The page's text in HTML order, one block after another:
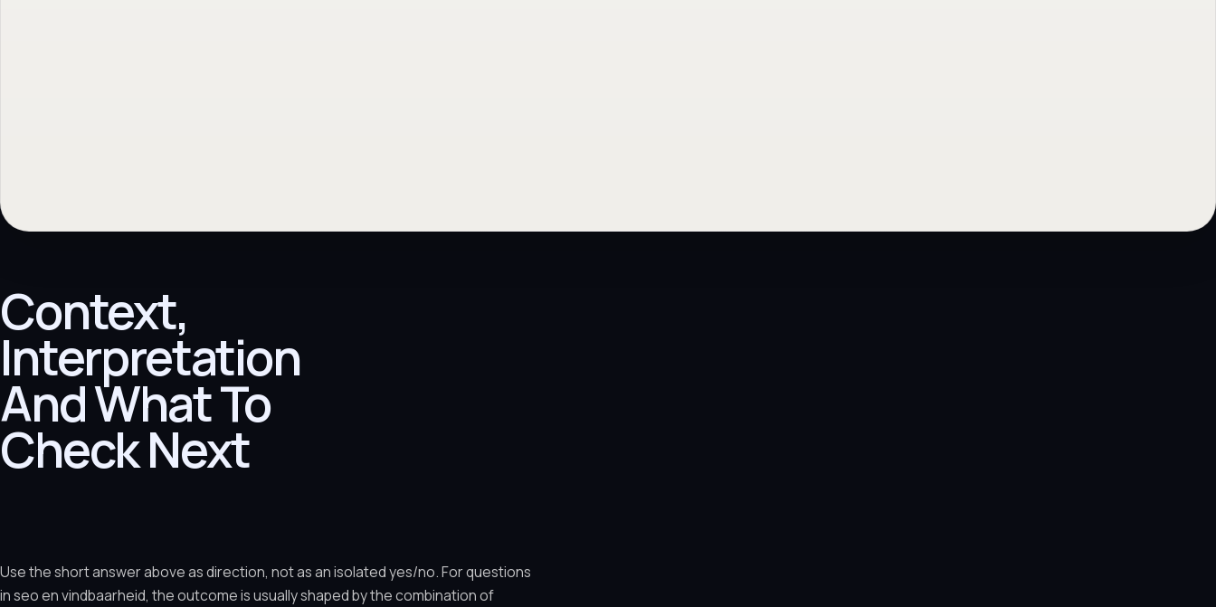
Context,
Interpretation
And What To
Check Next
Use the short answer above as direction, not as an isolated yes/no. For questions
in seo en vindbaarheid, the outcome is usually shaped by the combination of